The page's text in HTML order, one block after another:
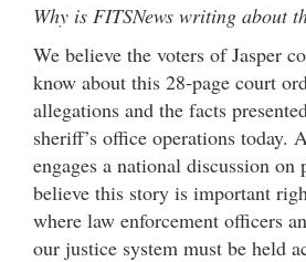
Why is FITSNews writing about
We believe the voters of Jasper
know about this 28-page court
allegations and the facts
sheriff’s office operations today.
engages a national discussion
believe this story is important
where law enforcement officers
our justice system must be held